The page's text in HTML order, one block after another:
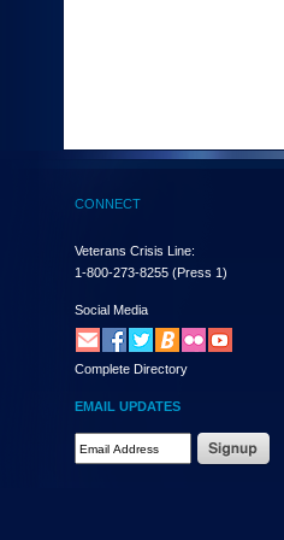
(Health,
enter
and
the
submenu
links,
hit
down
arrow.
You
CONNECT
Veterans Crisis Line:
1-800-273-8255 (Press 1)
Social Media
Complete Directory
EMAIL UPDATES